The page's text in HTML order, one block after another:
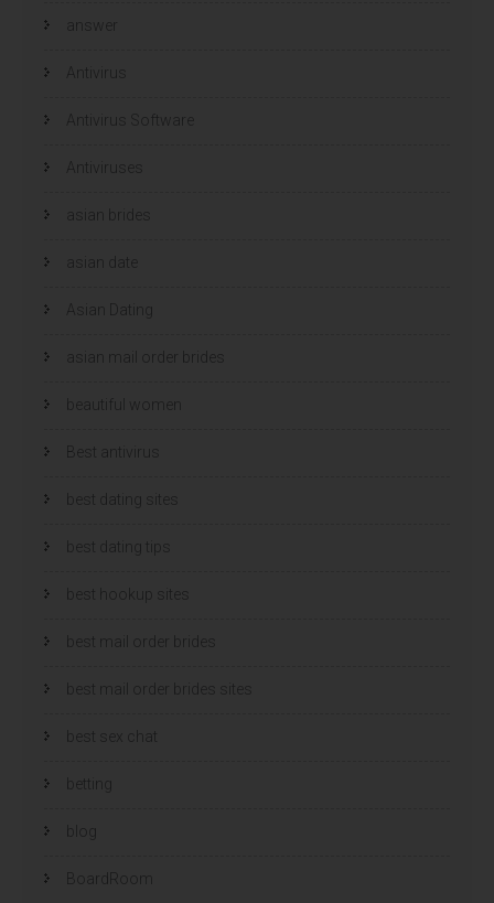
answer
Antivirus
Antivirus Software
Antiviruses
asian brides
asian date
Asian Dating
asian mail order brides
beautiful women
Best antivirus
best dating sites
best dating tips
best hookup sites
best mail order brides
best mail order brides sites
best sex chat
betting
blog
BoardRoom